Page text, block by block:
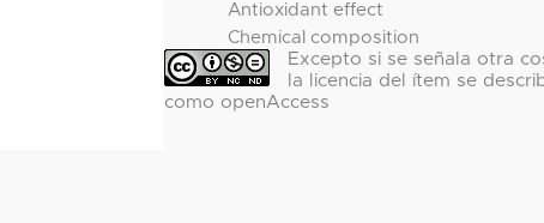
Antioxidant effect
Chemical composition
Excepto si se señala otra
la licencia del ítem se
como openAccess